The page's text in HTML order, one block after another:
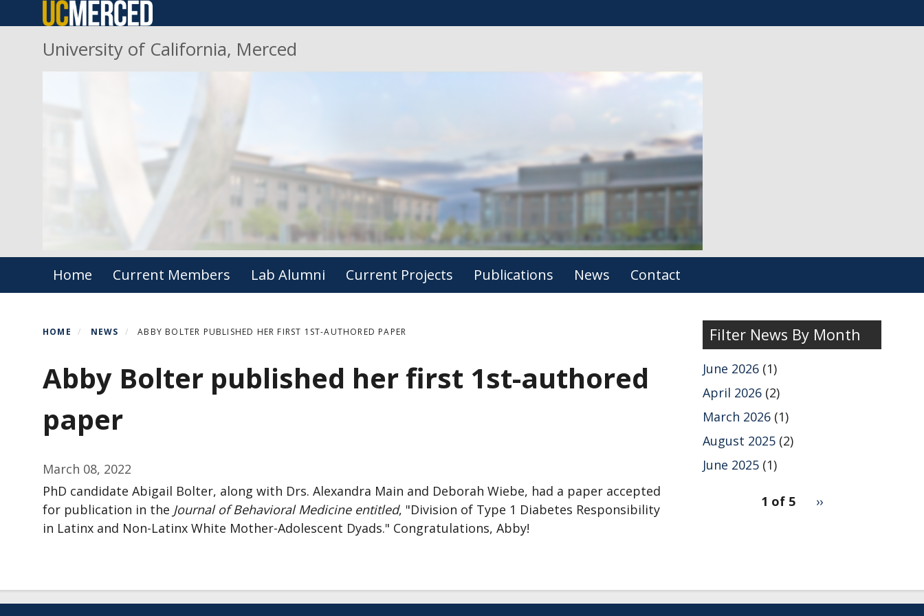
to
University of California, Merced
Home Current Members Lab Alumni Current Projects Publications News Contact
HOME NEWS ABBY BOLTER PUBLISHED HER FIRST 1ST-AUTHORED PAPER
Abby Bolter published her first 1st-authored
paper
March 08, 2022
PhD candidate Abigail Bolter, along with Drs. Alexandra Main and Deborah Wiebe, had a paper accepted
for publication in the Journal of Behavioral Medicine entitled, "Division of Type 1 Diabetes Responsibility
in Latinx and Non-Latinx White Mother-Adolescent Dyads." Congratulations, Abby!
Filter News By Month
June 2026 (1)
April 2026 (2)
March 2026 (1)
August 2025 (2)
June 2025 (1)
1 of 5
Next
››